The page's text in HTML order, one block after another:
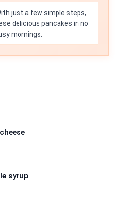
just a few simple steps,
delicious pancakes in no
mornings.
syrup